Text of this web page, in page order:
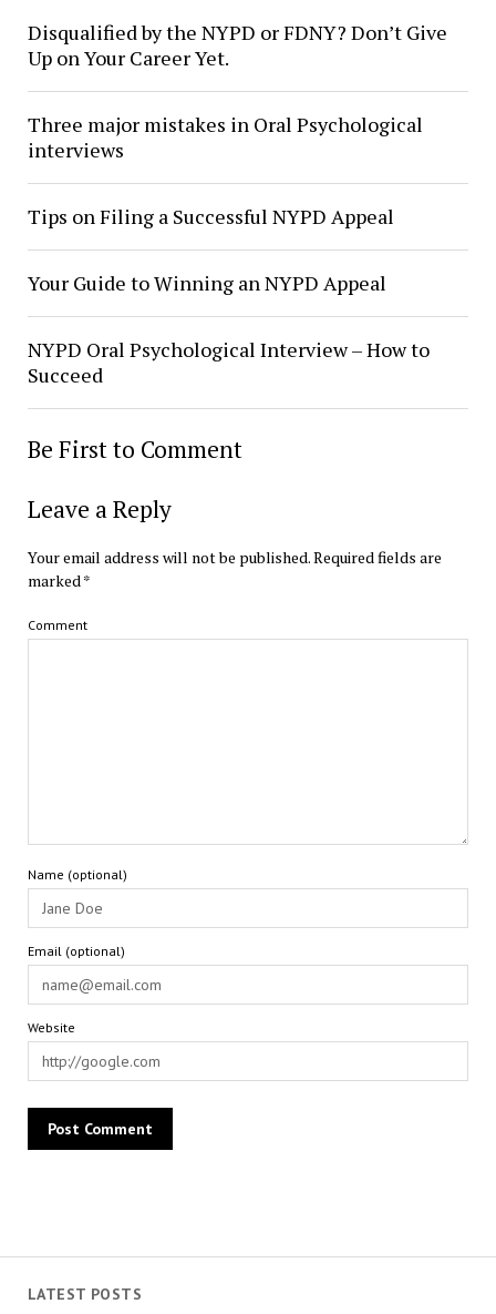
LATEST POSTS
Disqualified by the NYPD or FDNY? Don’t Give
Up on Your Career Yet.
Three major mistakes in Oral Psychological
interviews
Tips on Filing a Successful NYPD Appeal
Your Guide to Winning an NYPD Appeal
NYPD Oral Psychological Interview – How to
Succeed
Be First to Comment
Leave a Reply
Your email address will not be published.Required fields are
marked*
Comment
Name (optional)
Email (optional)
Website